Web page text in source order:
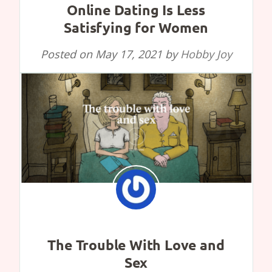
Online Dating Is Less
Satisfying for Women
Posted on May 17, 2021by Hobby Joy
The Trouble With Love and
Sex